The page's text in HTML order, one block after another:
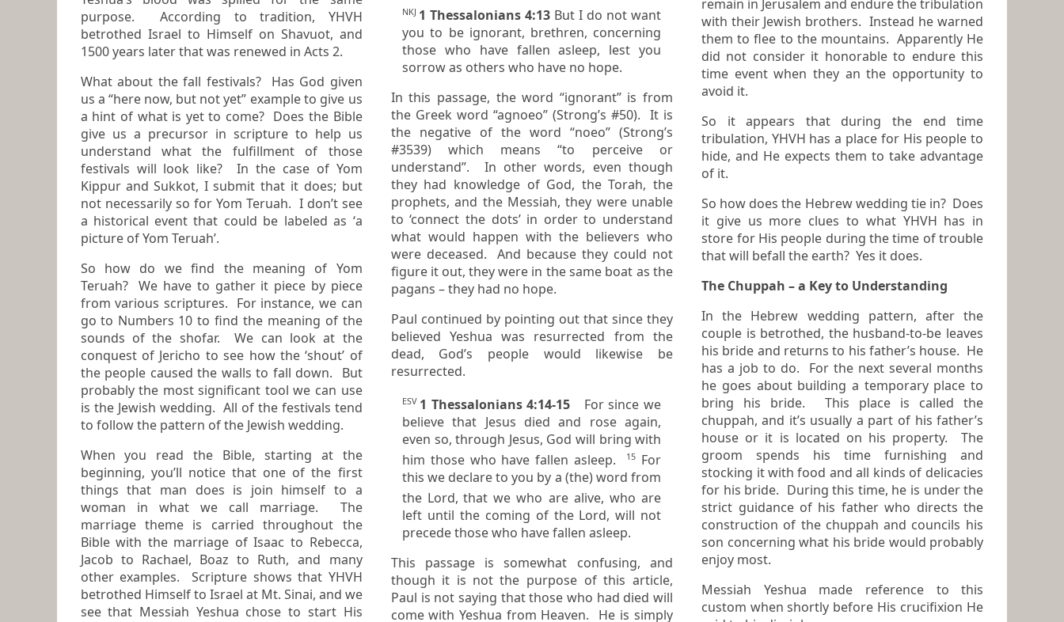
purpose. According to tradition, YHVH
betrothed Israel to Himself on Shavuot, and
1500 years later that was renewed in Acts 2.
What about the fall festivals? Has God given
us a “here now, but not yet” example to give us
a hint of what is yet to come? Does the Bible
give us a precursor in scripture to help us
understand what the fulfillment of those
festivals will look like? In the case of Yom
Kippur and Sukkot, I submit that it does; but
not necessarily so for Yom Teruah. I don’t see
a historical event that could be labeled as ‘a
picture of Yom Teruah’.
So how do we find the meaning of Yom
Teruah? We have to gather it piece by piece
from various scriptures. For instance, we can
go to Numbers 10 to find the meaning of the
sounds of the shofar. We can look at the
conquest of Jericho to see how the ‘shout’ of
the people caused the walls to fall down. But
probably the most significant tool we can use
is the Jewish wedding. All of the festivals tend
to follow the pattern of the Jewish wedding.
When you read the Bible, starting at the
beginning, you’ll notice that one of the first
things that man does is join himself to a
woman in what we call marriage. The
marriage theme is carried throughout the
Bible with the marriage of Isaac to Rebecca,
Jacob to Rachael, Boaz to Ruth, and many
other examples. Scripture shows that YHVH
betrothed Himself to Israel at Mt. Sinai, and we
see that Messiah Yeshua chose to start His
NKJ 1 Thessalonians 4:13 But I do not want
you to be ignorant, brethren, concerning
those who have fallen asleep, lest you
sorrow as others who have no hope.
In this passage, the word “ignorant” is from
the Greek word “agnoeo” (Strong’s #50). It is
the negative of the word “noeo” (Strong’s
#3539) which means “to perceive or
understand”. In other words, even though
they had knowledge of God, the Torah, the
prophets, and the Messiah, they were unable
to ‘connect the dots’ in order to understand
what would happen with the believers who
were deceased. And because they could not
figure it out, they were in the same boat as the
pagans – they had no hope.
Paul continued by pointing out that since they
believed Yeshua was resurrected from the
dead, God’s people would likewise be
resurrected.
ESV 1 Thessalonians 4:14-15
For since we
believe that Jesus died and rose again,
even so, through Jesus, God will bring with
him those who have fallen asleep.
15 For
this we declare to you by a (the) word from
the Lord, that we who are alive, who are
left until the coming of the Lord, will not
precede those who have fallen asleep.
This passage is somewhat confusing, and
though it is not the purpose of this article,
Paul is not saying that those who had died will
come with Yeshua from Heaven. He is simply
remain in Jerusalem and endure the tribulation
with their Jewish brothers. Instead he warned
them to flee to the mountains. Apparently He
did not consider it honorable to endure this
time event when they an the opportunity to
avoid it.
So it appears that during the end time
tribulation, YHVH has a place for His people to
hide, and He expects them to take advantage
of it.
So how does the Hebrew wedding tie in? Does
it give us more clues to what YHVH has in
store for His people during the time of trouble
that will befall the earth? Yes it does.
The Chuppah – a Key to Understanding
In the Hebrew wedding pattern, after the
couple is betrothed, the husband-to-be leaves
his bride and returns to his father’s house. He
has a job to do. For the next several months
he goes about building a temporary place to
bring his bride. This place is called the
chuppah, and it’s usually a part of his father’s
house or it is located on his property. The
groom spends his time furnishing and
stocking it with food and all kinds of delicacies
for his bride. During this time, he is under the
strict guidance of his father who directs the
construction of the chuppah and councils his
son concerning what his bride would probably
enjoy most.
Messiah Yeshua made reference to this
custom when shortly before His crucifixion He